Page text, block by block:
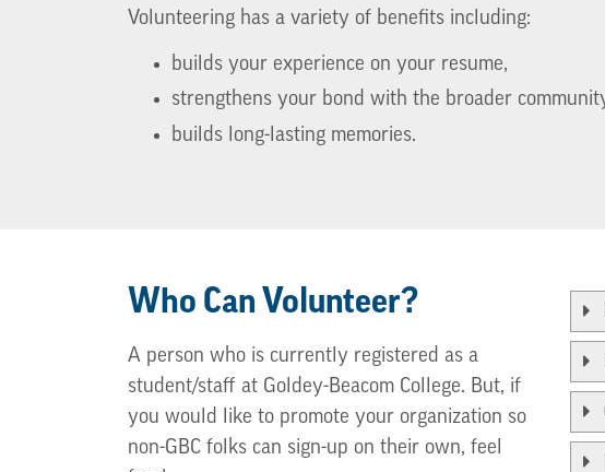
Volunteering has a variety of benefits including:
builds your experience on your resume,
strengthens your bond with the broader
builds long-lasting memories.
Who Can Volunteer?
A person who is currently registered as a
student/staff at Goldey-Beacom College. But, if
you would like to promote your organization so
non-GBC folks can sign-up on their own, feel